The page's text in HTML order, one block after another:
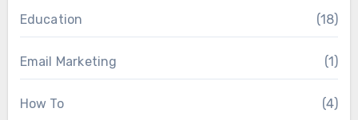
Education (18)
Email Marketing (1)
How To (4)